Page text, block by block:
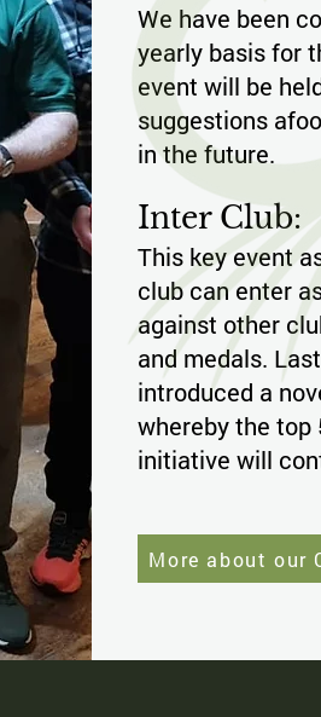
We have been
yearly basis for
event will be
suggestions
in the future.
Inter Club:
This key event
club can enter
against other
and medals.
introduced a
whereby the top
initiative will
More about our